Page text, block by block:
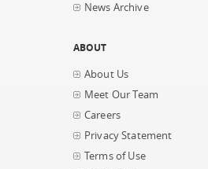
News Archive
ABOUT
About Us
Meet Our Team
Careers
Privacy Statement
Terms of Use